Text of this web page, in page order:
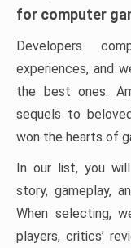
for computer
Developers
experiences, and
the best ones.
sequels to
won the hearts of
In our list, you
story, gameplay,
When selecting,
players, critics’